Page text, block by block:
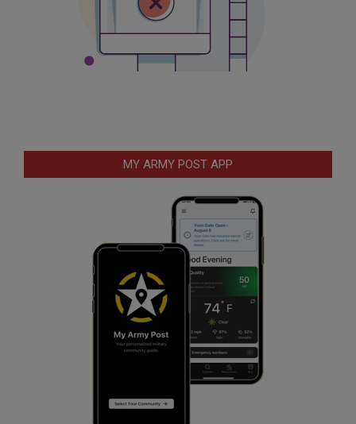
MY ARMY POST APP